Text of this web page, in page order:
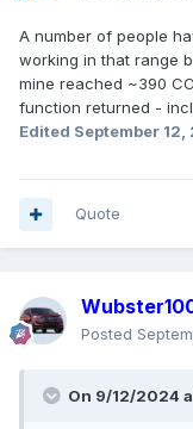
A number of people
working in that range
mine reached ~390
function returned -
Edited September 12,
Quote
Posted
On 9/12/2024